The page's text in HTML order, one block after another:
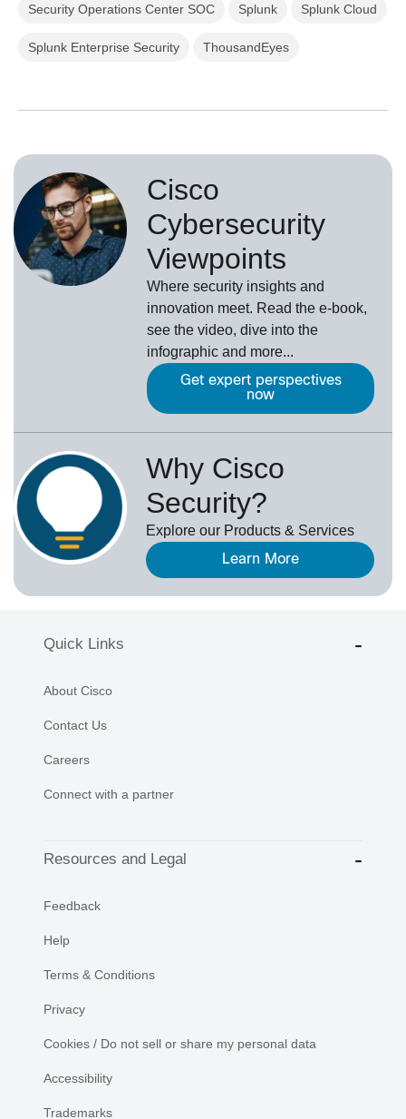
Security Operations Center SOC Splunk Splunk Cloud
Splunk Enterprise Security ThousandEyes
Cisco
Cybersecurity
Viewpoints
Where security insights and
innovation meet. Read the e-book,
see the video, dive into the
infographic and more...
Get expert perspectives
now
Why Cisco
Security?
Explore our Products & Services
Learn More
Quick Links
About Cisco
Contact Us
Careers
Connect with a partner
Resources and Legal
Feedback
Help
Terms & Conditions
Privacy
Cookies / Do not sell or share my personal data
Accessibility
Trademarks